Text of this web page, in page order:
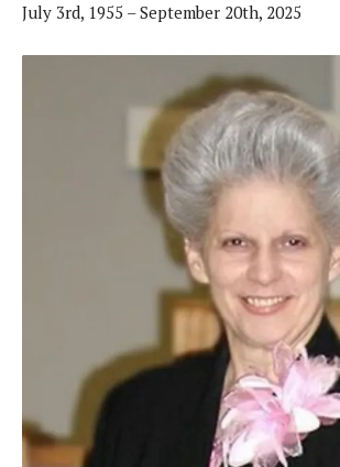
July 3rd, 1955 – September 20th, 2025